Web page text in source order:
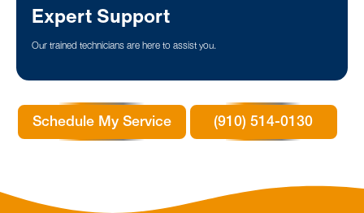
Expert Support
Our trained technicians are here to assist you.
Schedule My Service (910) 514-0130